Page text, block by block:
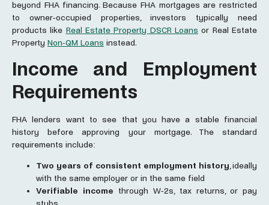
beyond FHA financing. Because FHA mortgages are restricted
to owner-occupied properties, investors typically need
products like Real Estate Property DSCR Loans or Real Estate
Property Non-QM Loans instead.
Income and Employment
Requirements
FHA lenders want to see that you have a stable financial
history before approving your mortgage. The standard
requirements include:
Two years of consistent employment history, ideally
with the same employer or in the same field
Verifiable income through W-2s, tax returns, or pay